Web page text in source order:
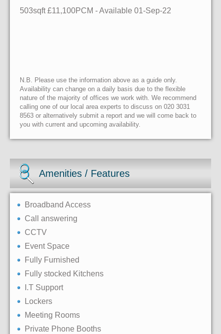
503sqft £11,100PCM - Available 01-Sep-22
N.B. Please use the information above as a guide only.
Availability can change on a daily basis due to the flexible
nature of the majority of offices we work with. We recommend
calling one of our local area experts to discuss on 020 3031
8563 or alternatively submit a report and we will come back to
you with current and upcoming availability.
Amenities / Features
Broadband Access
Call answering
CCTV
Event Space
Fully Furnished
Fully stocked Kitchens
I.T Support
Lockers
Meeting Rooms
Private Phone Booths